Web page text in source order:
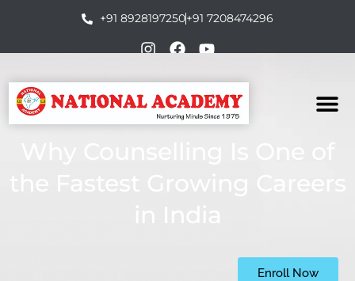
+91 8928197250+91 7208474296
Enroll Now